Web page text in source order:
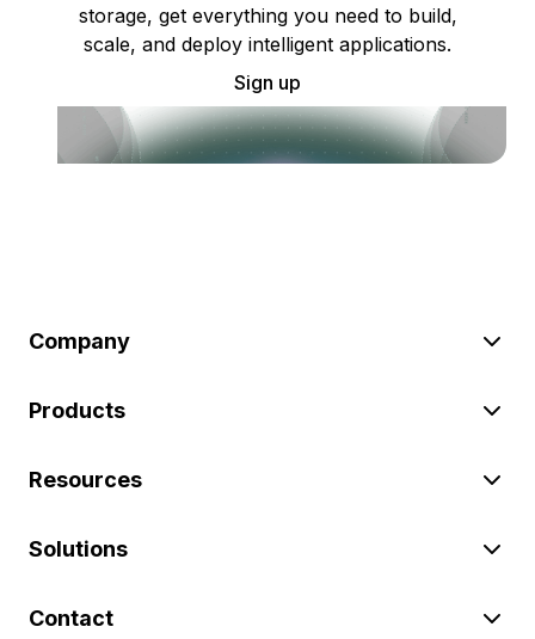
storage, get everything you need to build,
scale, and deploy intelligent applications.
Sign up
Company
Products
Resources
Solutions
Contact